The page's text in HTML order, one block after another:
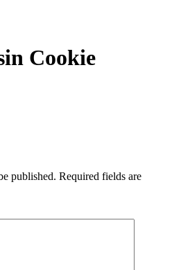
Cookie
published. Required fields are